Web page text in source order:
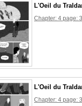
L'Oeil du
Chapter: 4 page:
L'Oeil du
Chapter: 4 page: